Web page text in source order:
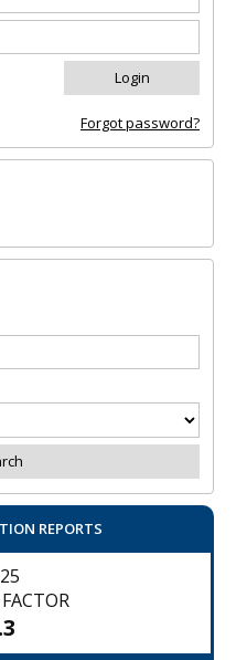
Forgot password?
REPORTS